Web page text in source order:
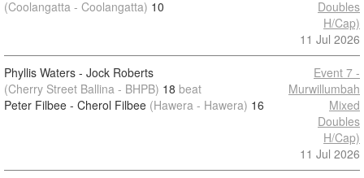
(Coolangatta - Coolangatta) 10
Doubles
H/Cap)
11 Jul 2026
Phyllis Waters - Jock Roberts
(Cherry Street Ballina - BHPB) 18 beat
Peter Filbee - Cherol Filbee (Hawera - Hawera) 16
Event 7 -
Murwillumbah
Mixed
Doubles
H/Cap)
11 Jul 2026